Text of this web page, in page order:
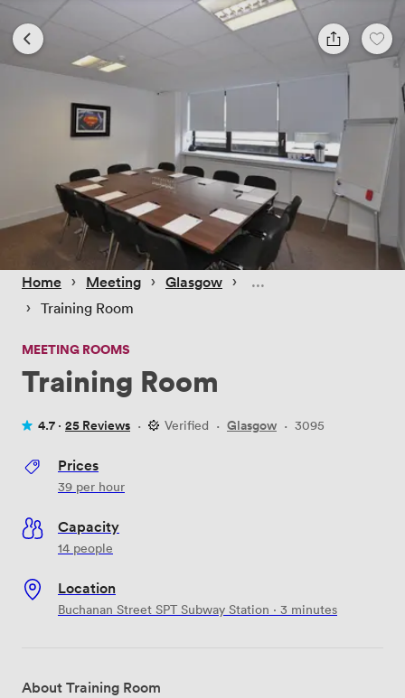
Home › Meeting › Glasgow ›
› Training Room
MEETING ROOMS
Training Room
4.7 · 25 Reviews · Verified · Glasgow · 3095
Prices
39 per hour
Capacity
14 people
Location
Buchanan Street SPT Subway Station · 3 minutes
About Training Room